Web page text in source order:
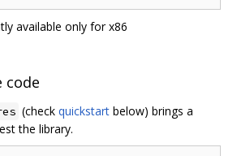
available only for x86
code
(check quickstart below) brings a
the library.